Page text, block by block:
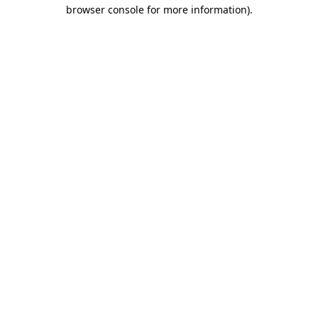
browser console for more information).